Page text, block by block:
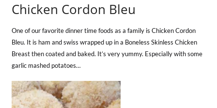
Chicken Cordon Bleu
One of our favorite dinner time foods as a family is Chicken Cordon
Bleu. It is ham and swiss wrapped up in a Boneless Skinless Chicken
Breast then coated and baked. It’s very yummy. Especially with some
garlic mashed potatoes…